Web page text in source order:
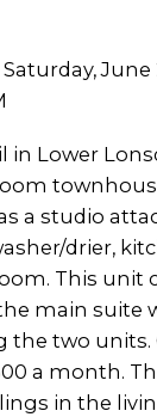
June
in Lower
a studio
drier,
This unit
main suite
the two units.
a month.
in the